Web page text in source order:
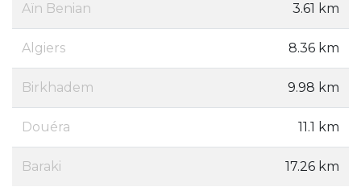
Aïn Benian 3.61 km
Algiers 8.36 km
Birkhadem 9.98 km
Douéra 11.1 km
Baraki 17.26 km